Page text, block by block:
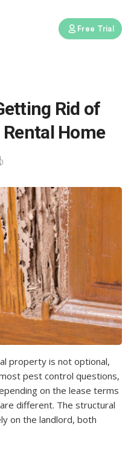
Free Trial
Rid of
Home
property is not optional,
pest control questions,
on the lease terms
different. The structural
on the landlord, both